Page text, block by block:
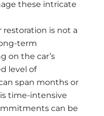
these intricate
restoration is not a
term
on the car’s
level of
span months or
time-intensive
can be